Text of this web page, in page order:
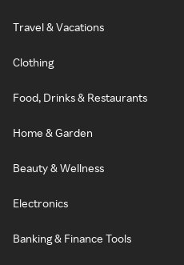
Travel & Vacations
Clothing
Food, Drinks & Restaurants
Home & Garden
Beauty & Wellness
Electronics
Banking & Finance Tools